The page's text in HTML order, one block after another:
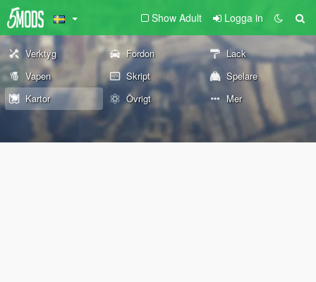
Show Adult Logga in
Verktyg Fordon
Lack
Vapen
Skript
Spelare
Kartor
Övrigt Mer